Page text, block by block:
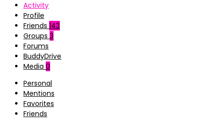
Activity
Profile
Friends 143
Groups 3
Forums
BuddyDrive
Media 0
Personal
Mentions
Favorites
Friends